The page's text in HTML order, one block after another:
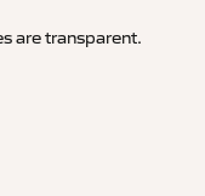
are transparent.